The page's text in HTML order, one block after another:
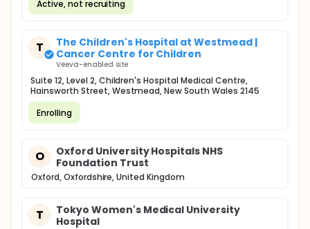
Active, not recruiting
T
The Children's Hospital at Westmead |
Cancer Centre for Children
Veeva-enabled site
Suite 12, Level 2, Children's Hospital Medical Centre,
Hainsworth Street, Westmead, New South Wales 2145
Enrolling
O
Oxford University Hospitals NHS
Foundation Trust
Oxford, Oxfordshire, United Kingdom
T
Tokyo Women's Medical University
Hospital